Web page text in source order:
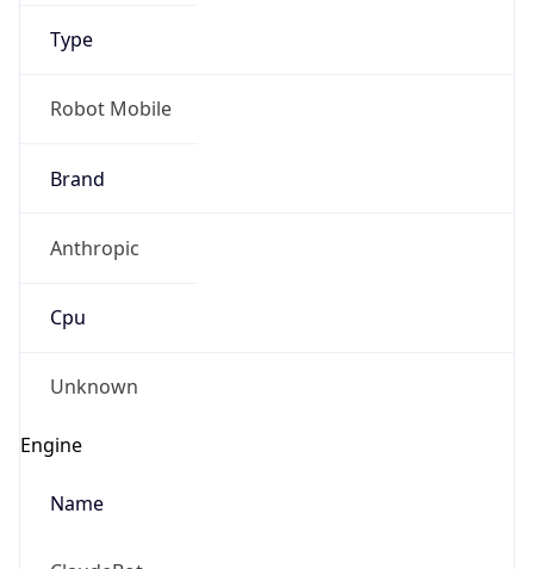
Type
Robot Mobile
Brand
Anthropic
Cpu
Unknown
Engine
Name